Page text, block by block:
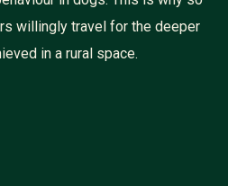
willingly travel for the deeper
in a rural space.